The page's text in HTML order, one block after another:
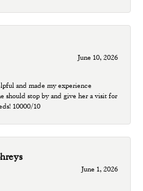
June 10, 2026
and made my experience
should stop by and give her a visit for
10000/10
June 1, 2026